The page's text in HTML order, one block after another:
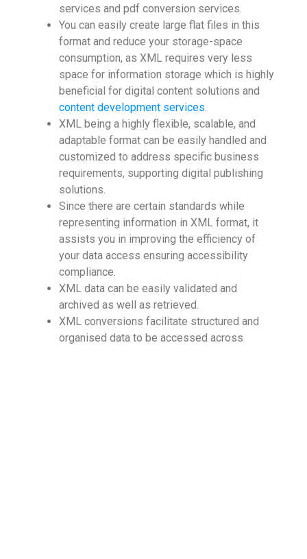
services and pdf conversion services.
You can easily create large flat files in this
format and reduce your storage-space
consumption, as XML requires very less
space for information storage which is highly
beneficial for digital content solutions and
content development services.
XML being a highly flexible, scalable, and
adaptable format can be easily handled and
customized to address specific business
requirements, supporting digital publishing
solutions.
Since there are certain standards while
representing information in XML format, it
assists you in improving the efficiency of
your data access ensuring accessibility
compliance.
XML data can be easily validated and
archived as well as retrieved.
XML conversions facilitate structured and
organised data to be accessed across